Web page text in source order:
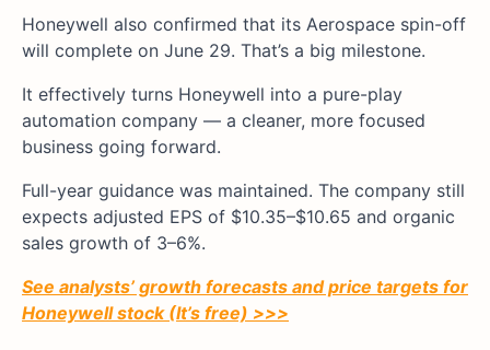
Honeywell also confirmed that its Aerospace spin-off
will complete on June 29. That’s a big milestone.
It effectively turns Honeywell into a pure-play
automation company — a cleaner, more focused
business going forward.
Full-year guidance was maintained. The company still
expects adjusted EPS of $10.35–$10.65 and organic
sales growth of 3–6%.
See analysts’ growth forecasts and price targets for
Honeywell stock (It’s free) >>>